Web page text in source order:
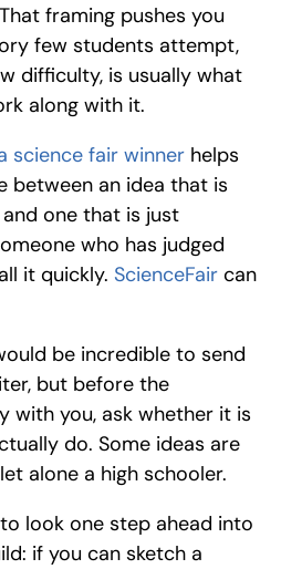
framing pushes you
few students attempt,
difficulty, is usually what
along with it.
science fair winner helps
between an idea that is
one that is just
who has judged
it quickly. ScienceFair can
be incredible to send
but before the
with you, ask whether it is
do. Some ideas are
alone a high schooler.
look one step ahead into
if you can sketch a